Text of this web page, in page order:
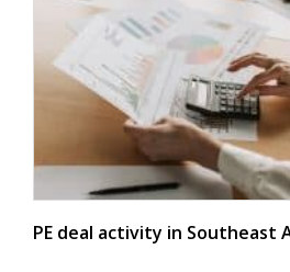
PE deal activity in Southeast